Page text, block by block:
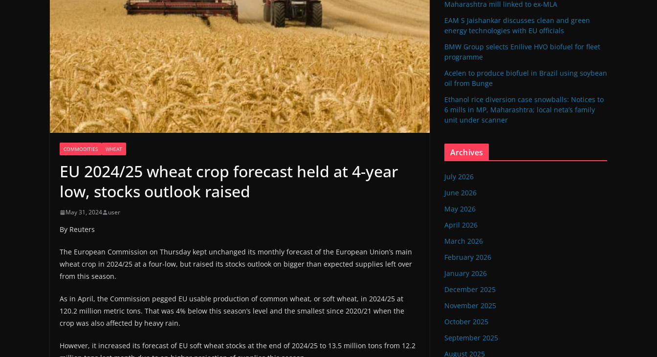
COMMODITIES WHEAT
EU 2024/25 wheat crop forecast held at 4-year
low, stocks outlook raised
May 31, 2024 user
By Reuters
The European Commission on Thursday kept unchanged its monthly forecast of the European Union’s main
wheat crop in 2024/25 at a four-low, but raised its stocks outlook on bigger than expected supplies left over
from this season.
As in April, the Commission pegged EU usable production of common wheat, or soft wheat, in 2024/25 at
120.2 million metric tons. That was 4% below this season’s level and the smallest since 2020/21 when the
crop was also affected by heavy rain.
However, it increased its forecast of EU soft wheat stocks at the end of 2024/25 to 13.5 million tons from 12.2
Maharashtra mill linked to ex-MLA
EAM S Jaishankar discusses clean and green
energy technologies with EU officials
BMW Group selects Enilive HVO biofuel for fleet
programme
Acelen to produce biofuel in Brazil using soybean
oil from Bunge
Ethanol rice diversion case snowballs: Notices to
6 mills in MP, Maharashtra; local neta’s family
unit under scanner
Archives
July 2026
June 2026
May 2026
April 2026
March 2026
February 2026
January 2026
December 2025
November 2025
October 2025
September 2025
August 2025